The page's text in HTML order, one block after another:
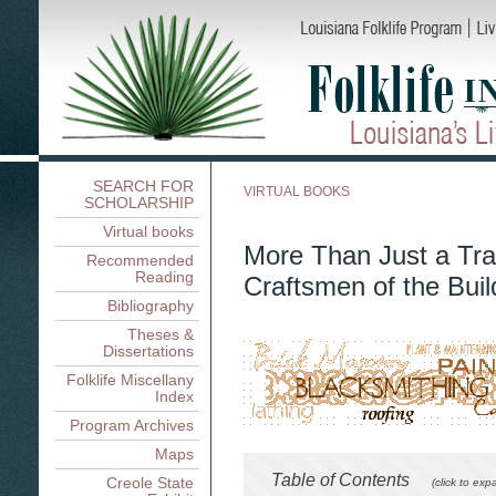
SEARCH FOR
SCHOLARSHIP
Virtual books
Recommended
Reading
Bibliography
Theses &
Dissertations
Folklife Miscellany
Index
Program Archives
Maps
Creole State
VIRTUAL BOOKS
More Than Just a
Craftsmen of the
Table of Contents (click to